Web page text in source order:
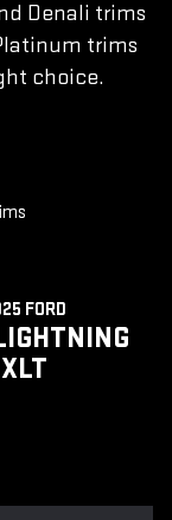
Denali trims
trims
choice.
FORD
XLT